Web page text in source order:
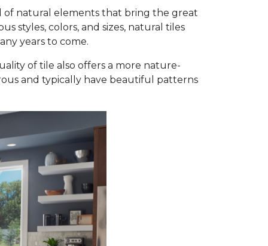
of natural elements that bring the great
styles, colors, and sizes, natural tiles
years to come.
of tile also offers a more nature-
and typically have beautiful patterns